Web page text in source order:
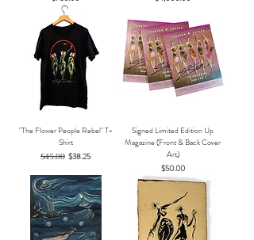
"The Flower People Rebel" T-
Shirt
Regular Price
$45.00 Sale Price
$38.25
Signed Limited Edition Up
Magazine (Front & Back Cover
Art)
Price
$50.00